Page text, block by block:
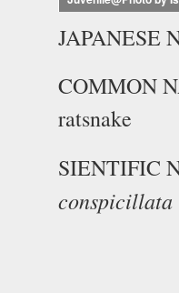
JAPANESE
COMMON
ratsnake
SIENTIFIC
conspicillata